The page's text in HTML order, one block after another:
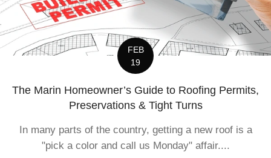
FEB
19
The Marin Homeowner’s Guide to Roofing Permits,
Preservations & Tight Turns
In many parts of the country, getting a new roof is a
"pick a color and call us Monday" affair....